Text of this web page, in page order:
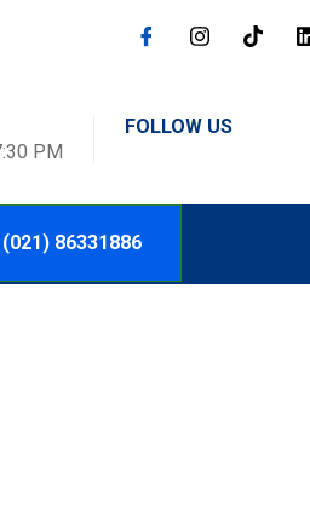
PM
FOLLOW US
(021) 86331886